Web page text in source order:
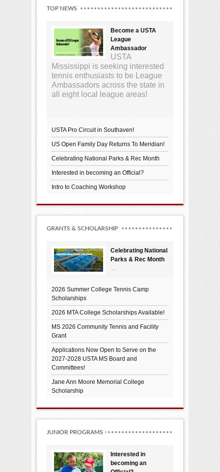
TOP NEWS
Become a USTA
League
Ambassador
USTA
Mississippi is seeking interested
tennis enthusiasts to be League
Ambassadors across the state in
all eight local league areas!
USTA Pro Circuit in Southaven!
US Open Family Day Returns To Meridian!
Celebrating National Parks & Rec Month
Interested in becoming an Official?
Intro to Coaching Workshop
GRANTS & SCHOLARSHIP
Celebrating National
Parks & Rec Month
2026 Summer College Tennis Camp
Scholarships
2026 MTA College Scholarships Available!
MS 2026 Community Tennis and Facility
Grant
Applications Now Open to Serve on the
2027-2028 USTA MS Board and
Committees!
Jane Ann Moore Memorial College
Scholarship
JUNIOR PROGRAMS
Interested in
becoming an